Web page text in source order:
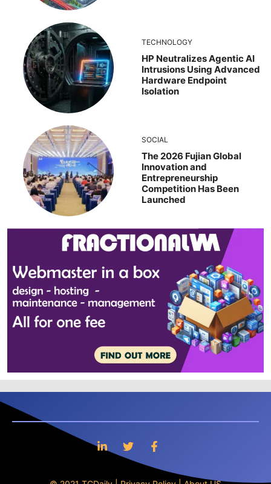
TECHNOLOGY
HP Neutralizes Agentic AI
Intrusions Using Advanced
Hardware Endpoint
Isolation
SOCIAL
The 2026 Fujian Global
Innovation and
Entrepreneurship
Competition Has Been
Launched